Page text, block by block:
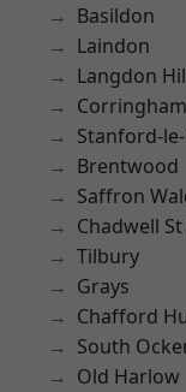
Basildon
Laindon
Langdon
Corringham
Stanford-
Brentwood
Saffron
Chadwell
Tilbury
Grays
Chafford
South
Old Harlow